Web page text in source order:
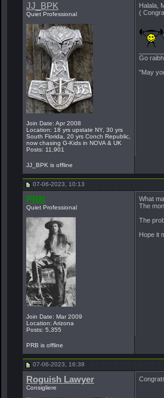
JJ_BPK
Quiet Professional
Join Date: Apr 2008
Location: 18 yrs upstate NY, 30 yrs
South Florida, 20 yrs Conch Republic,
now chasing G-Kids in NOVA & UK
Posts: 11,901
Halala,
(
Go
"May
JJ_BPK is offline
07-06-2023, 10:13
PRB
Quiet Professional
Join Date: Mar 2009
Location: Arizona
Posts: 5,355
What
The
The
Hope it
PRB is offline
07-06-2023, 16:38
Roguish Lawyer
Consigliere